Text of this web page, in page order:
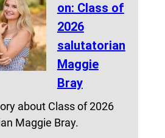
on: Class of
2026
salutatorian
Maggie
Bray
about Class of 2026
Maggie Bray.